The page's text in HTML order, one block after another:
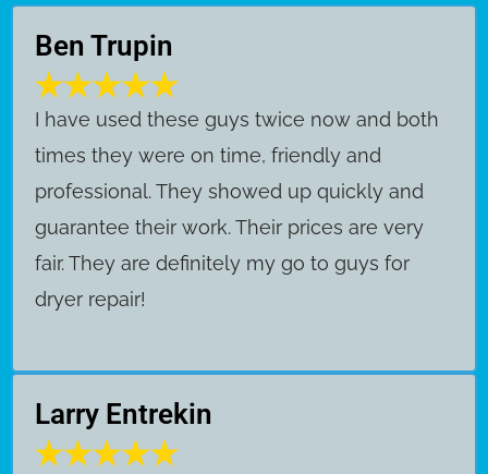
Ben Trupin
​I have used these guys twice now and both
times they were on time, friendly and
professional. They showed up quickly and
guarantee their work. Their prices are very
fair. They are definitely my go to guys for
dryer repair!
Larry Entrekin